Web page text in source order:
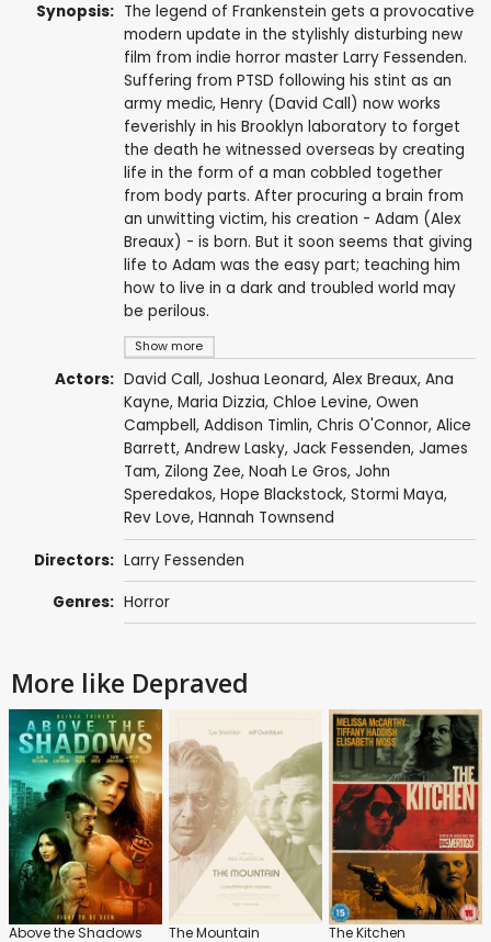
Synopsis:
Show more
The legend of Frankenstein gets a provocative
modern update in the stylishly disturbing new
film from indie horror master Larry Fessenden.
Suffering from PTSD following his stint as an
army medic, Henry (David Call) now works
feverishly in his Brooklyn laboratory to forget
the death he witnessed overseas by creating
life in the form of a man cobbled together
from body parts. After procuring a brain from
an unwitting victim, his creation - Adam (Alex
Breaux) - is born. But it soon seems that giving
life to Adam was the easy part; teaching him
how to live in a dark and troubled world may
be perilous.
Actors: David Call, Joshua Leonard, Alex Breaux, Ana
Kayne, Maria Dizzia, Chloe Levine, Owen
Campbell, Addison Timlin, Chris O'Connor, Alice
Barrett, Andrew Lasky, Jack Fessenden, James
Tam, Zilong Zee, Noah Le Gros, John
Speredakos, Hope Blackstock, Stormi Maya,
Rev Love, Hannah Townsend
Directors: Larry Fessenden
Genres: Horror
More like Depraved
Above the Shadows The Mountain The Kitchen